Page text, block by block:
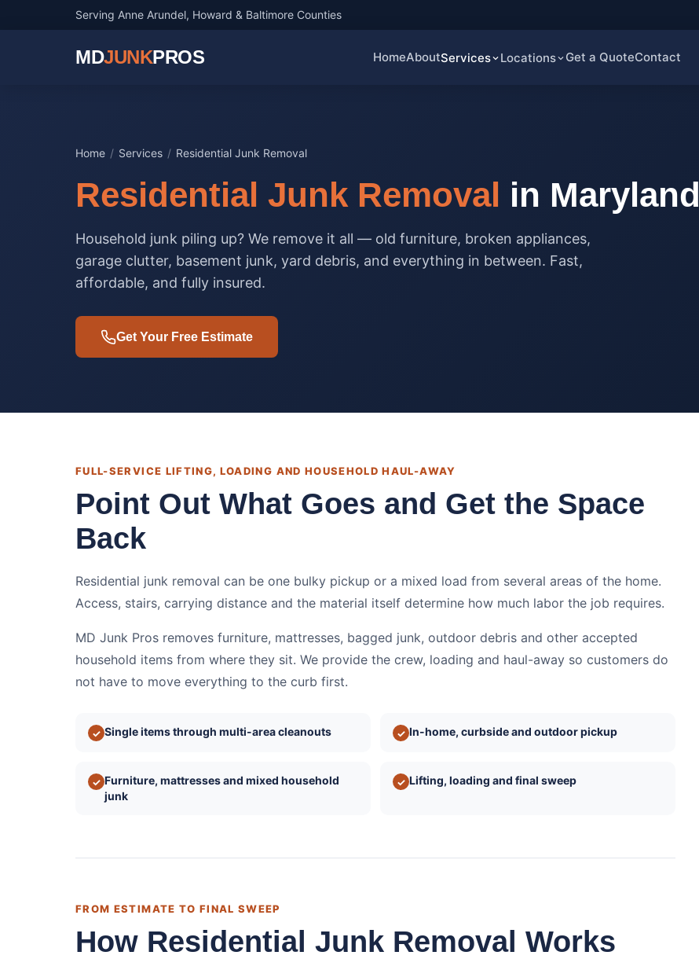
Serving Anne Arundel, Howard & Baltimore Counties
MDJUNKPROS HomeAboutServices Locations Get a QuoteContact
Home / Services / Residential Junk Removal
Residential Junk Removal in Maryland
Household junk piling up? We remove it all — old furniture, broken appliances,
garage clutter, basement junk, yard debris, and everything in between. Fast,
affordable, and fully insured.
Get Your Free Estimate
FULL-SERVICE LIFTING, LOADING AND HOUSEHOLD HAUL-AWAY
Point Out What Goes and Get the Space
Back
Residential junk removal can be one bulky pickup or a mixed load from several areas of the home.
Access, stairs, carrying distance and the material itself determine how much labor the job requires.
MD Junk Pros removes furniture, mattresses, bagged junk, outdoor debris and other accepted
household items from where they sit. We provide the crew, loading and haul-away so customers do
not have to move everything to the curb first.
✓ Single items through multi-area cleanouts ✓ In-home, curbside and outdoor pickup
✓ Furniture, mattresses and mixed household
junk
✓ Lifting, loading and final sweep
FROM ESTIMATE TO FINAL SWEEP
How Residential Junk Removal Works